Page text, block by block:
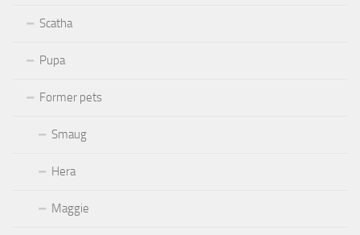
Scatha
Pupa
Former pets
Smaug
Hera
Maggie